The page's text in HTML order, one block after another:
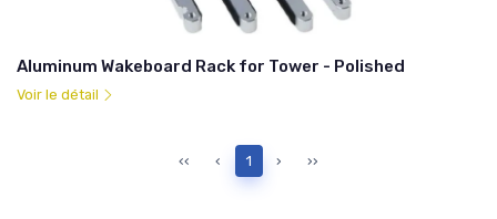
Aluminum Wakeboard Rack for Tower - Polished
Voir le détail
‹‹ ‹ 1 › ››